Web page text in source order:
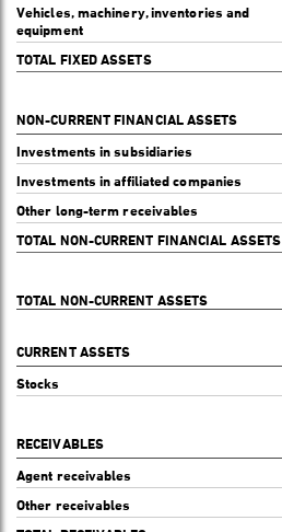
Vehicles, machinery, inventories and
equipment
TOTAL FIXED ASSETS
NON-CURRENT FINANCIAL ASSETS
Investments in subsidiaries
Investments in affiliated companies
Other long-term receivables
TOTAL NON-CURRENT FINANCIAL ASSETS
TOTAL NON-CURRENT ASSETS
CURRENT ASSETS
Stocks
RECEIVABLES
Agent receivables
Other receivables